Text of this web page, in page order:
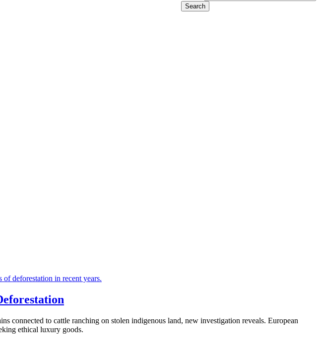
connected to cattle ranching on stolen indigenous land, new investigation reveals. European
ethical luxury goods.